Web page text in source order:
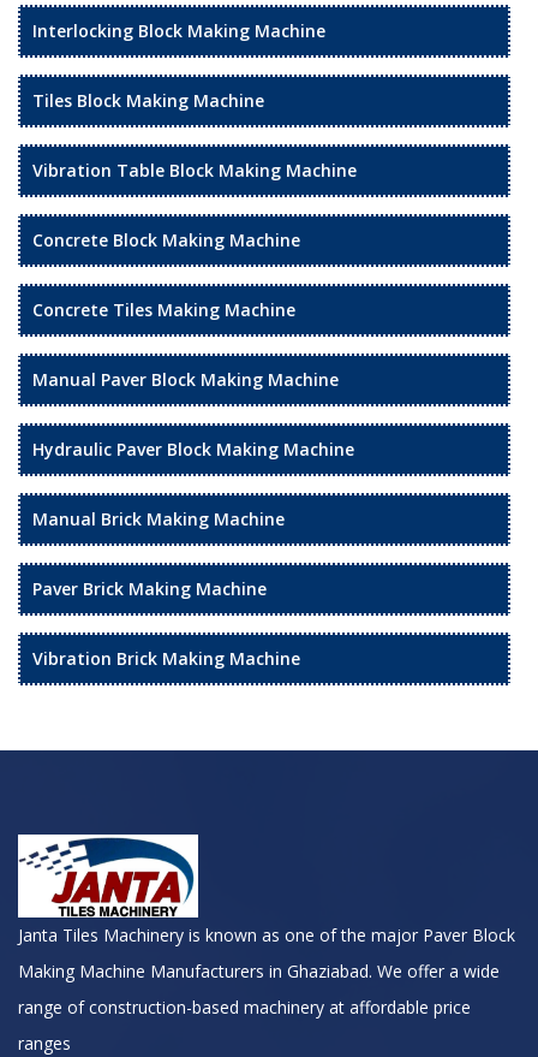
Interlocking Block Making Machine
Tiles Block Making Machine
Vibration Table Block Making Machine
Concrete Block Making Machine
Concrete Tiles Making Machine
Manual Paver Block Making Machine
Hydraulic Paver Block Making Machine
Manual Brick Making Machine
Paver Brick Making Machine
Vibration Brick Making Machine
Janta Tiles Machinery is known as one of the major Paver Block
Making Machine Manufacturers in Ghaziabad. We offer a wide
range of construction-based machinery at affordable price
ranges